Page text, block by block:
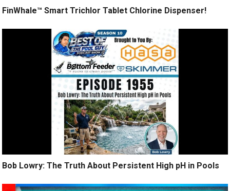
FinWhale™ Smart Trichlor Tablet Chlorine Dispenser!
Bob Lowry: The Truth About Persistent High pH in Pools